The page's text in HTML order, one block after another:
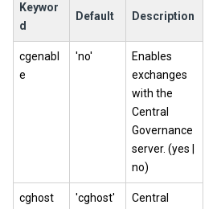
Keywor
d
Default Description
cgenabl
e
'no'
Enables
exchanges
with the
Central
Governance
server. (yes |
no)
cghost 'cghost'
Central